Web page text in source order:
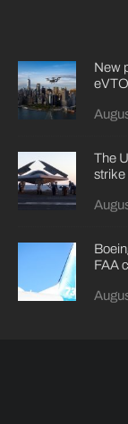
New
The
strike
FAA